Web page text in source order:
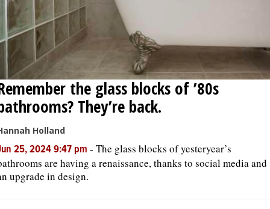
the glass blocks of ’80s
They’re back.
Holland
25, 2024 9:47 pm - The glass blocks of yesteryear’s
are having a renaissance, thanks to social media and
upgrade in design.